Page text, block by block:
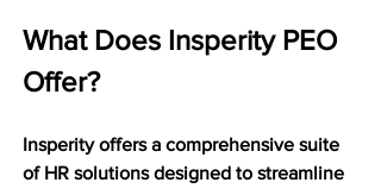
What Does Insperity PEO
Offer?
Insperity offers a comprehensive suite
of HR solutions designed to streamline